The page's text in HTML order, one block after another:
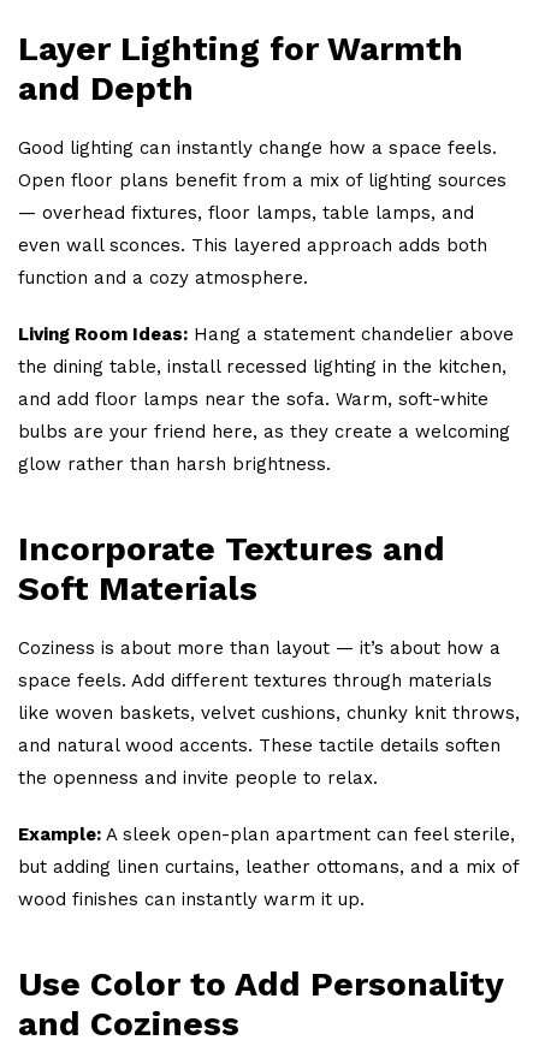
Layer Lighting for Warmth
and Depth
Good lighting can instantly change how a space feels.
Open floor plans benefit from a mix of lighting sources
— overhead fixtures, floor lamps, table lamps, and
even wall sconces. This layered approach adds both
function and a cozy atmosphere.
Living Room Ideas: Hang a statement chandelier above
the dining table, install recessed lighting in the kitchen,
and add floor lamps near the sofa. Warm, soft-white
bulbs are your friend here, as they create a welcoming
glow rather than harsh brightness.
Incorporate Textures and
Soft Materials
Coziness is about more than layout — it’s about how a
space feels. Add different textures through materials
like woven baskets, velvet cushions, chunky knit throws,
and natural wood accents. These tactile details soften
the openness and invite people to relax.
Example: A sleek open-plan apartment can feel sterile,
but adding linen curtains, leather ottomans, and a mix of
wood finishes can instantly warm it up.
Use Color to Add Personality
and Coziness